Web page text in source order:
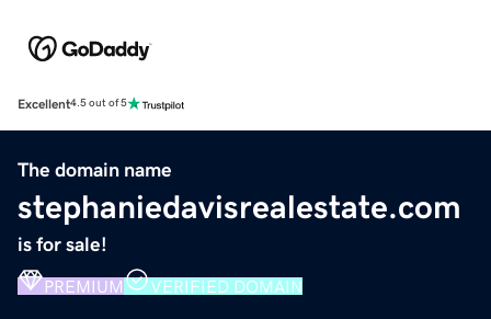
Excellent4.5 out of 5
The domain name
stephaniedavisrealestate.com
is for sale!
PREMIUM VERIFIED DOMAIN